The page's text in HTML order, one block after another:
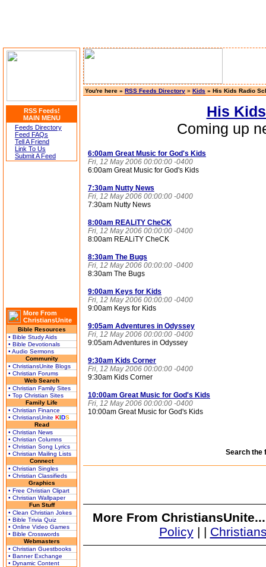
RSS Feeds!
MAIN MENU
Feeds Directory
Feed FAQs
Tell A Friend
Link To Us
Submit A Feed
More From
ChristiansUnite
Bible Resources
• Bible Study Aids
• Bible Devotionals
• Audio Sermons
Community
• ChristiansUnite Blogs
• Christian Forums
Web Search
• Christian Family Sites
• Top Christian Sites
Family Life
• Christian Finance
• ChristiansUnite KIDS
Read
• Christian News
• Christian Columns
• Christian Song Lyrics
• Christian Mailing Lists
Connect
• Christian Singles
• Christian Classifieds
Graphics
• Free Christian Clipart
• Christian Wallpaper
Fun Stuff
• Clean Christian Jokes
• Bible Trivia Quiz
• Online Video Games
• Bible Crosswords
Webmasters
• Christian Guestbooks
• Banner Exchange
• Dynamic Content
You're here » RSS Feeds Directory » Kids » His Kids Radio
His
Coming up
6:00am Great Music for God's Kids
Fri, 12 May 2006 00:00:00 -0400
6:00am Great Music for God's Kids
7:30am Nutty News
Fri, 12 May 2006 00:00:00 -0400
7:30am Nutty News
8:00am REALiTY CheCK
Fri, 12 May 2006 00:00:00 -0400
8:00am REALiTY CheCK
8:30am The Bugs
Fri, 12 May 2006 00:00:00 -0400
8:30am The Bugs
9:00am Keys for Kids
Fri, 12 May 2006 00:00:00 -0400
9:00am Keys for Kids
9:05am Adventures in Odyssey
Fri, 12 May 2006 00:00:00 -0400
9:05am Adventures in Odyssey
9:30am Kids Corner
Fri, 12 May 2006 00:00:00 -0400
9:30am Kids Corner
10:00am Great Music for God's Kids
Fri, 12 May 2006 00:00:00 -0400
10:00am Great Music for God's Kids
Search the
More From
Policy| |